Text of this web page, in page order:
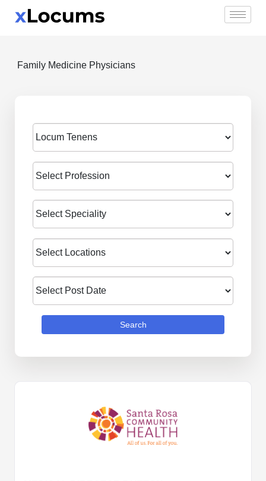
Family Medicine Physicians
Search